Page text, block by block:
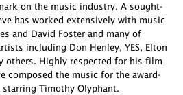
on the music industry. A sought-
has worked extensively with music
and David Foster and many of
including Don Henley, YES, Elton
others. Highly respected for his film
composed the music for the award-
Timothy Olyphant.